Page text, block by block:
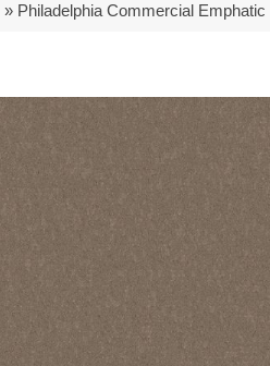
» Philadelphia Commercial